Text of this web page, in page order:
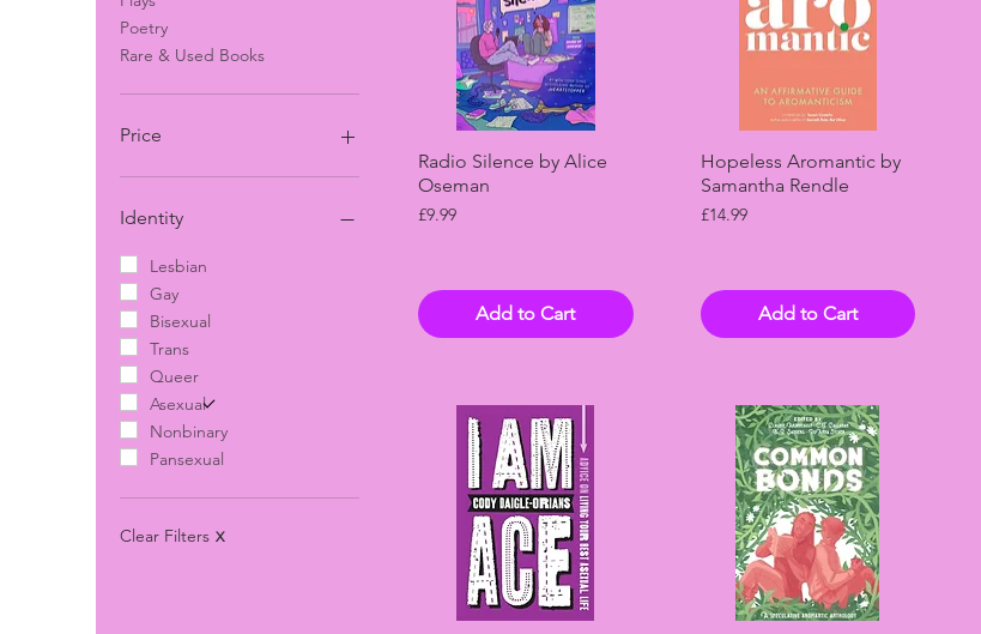
Poetry
Rare & Used Books
Price
£5
Identity
Lesbian
Gay
Bisexual
Trans
Queer
Asexual
Nonbinary
Pansexual
Clear Filters X
Quick View
Radio Silence by Alice
Oseman
Price
£9.99
Add to Cart
Quick View
Hopeless Aromantic by
Samantha Rendle
Price
£14.99
Add to Cart